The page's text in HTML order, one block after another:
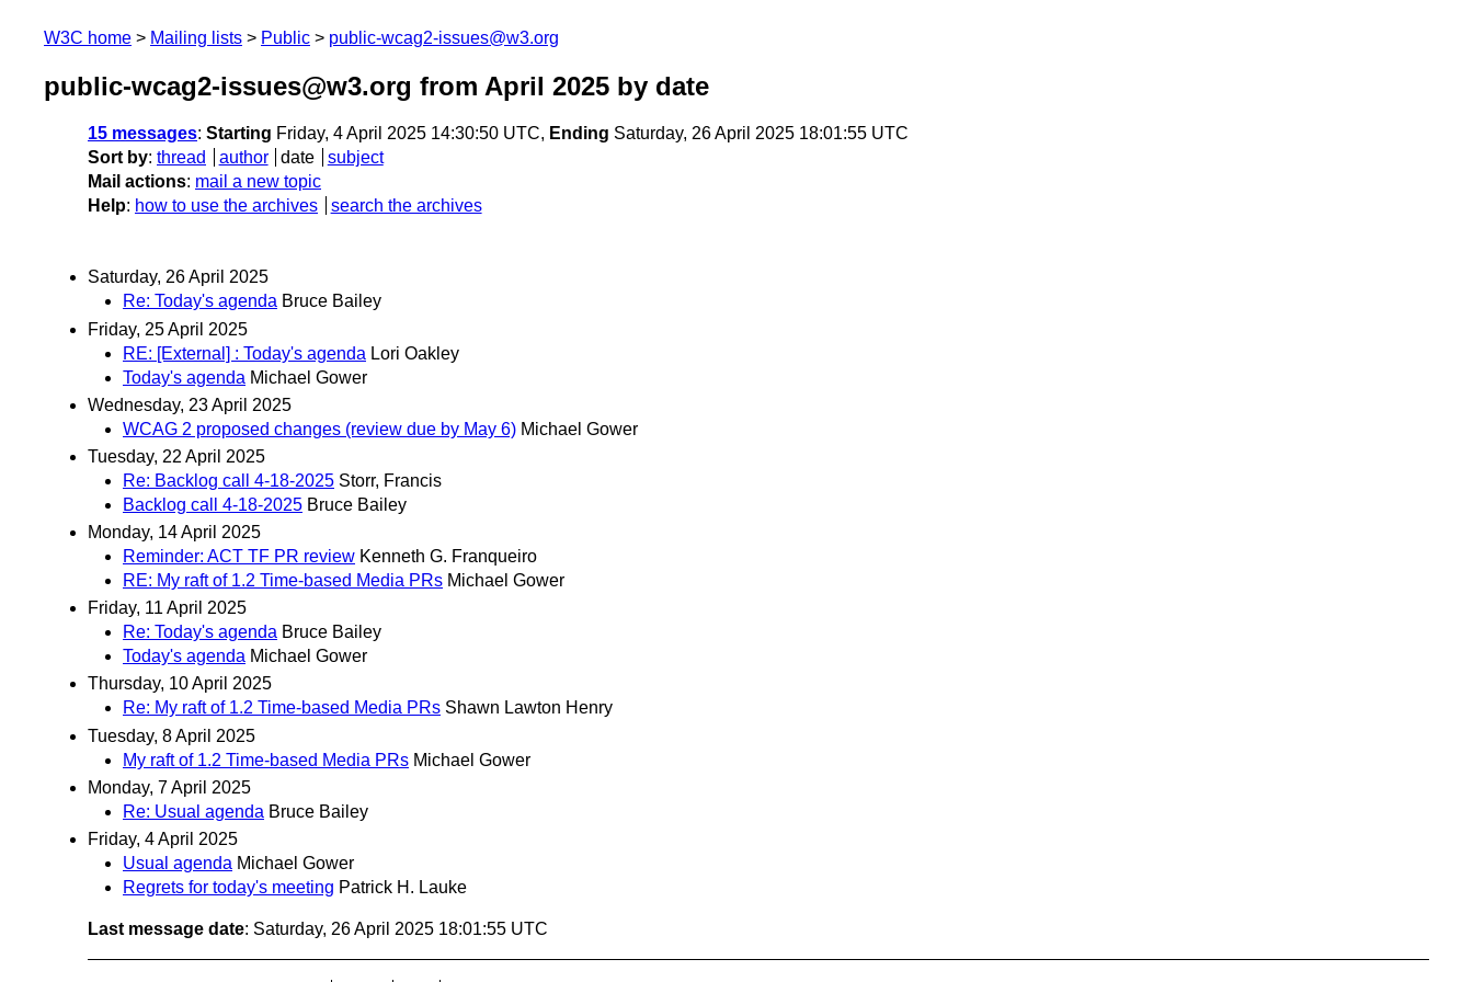
W3C home Mailing lists Public public-wcag2-issues@w3.org
public-wcag2-issues@w3.org from April 2025 by date
15 messages: Starting Friday, 4 April 2025 14:30:50 UTC, Ending Saturday, 26 April 2025 18:01:55 UTC
Sort by: thread author date
subject
Mail actions: mail a new topic
Help: how to use the archives search the archives
Saturday, 26 April 2025
Re: Today's agenda Bruce Bailey
Friday, 25 April 2025
RE: [External] : Today's agenda Lori Oakley
Today's agenda Michael Gower
Wednesday, 23 April 2025
WCAG 2 proposed changes (review due by May 6) Michael Gower
Tuesday, 22 April 2025
Re: Backlog call 4-18-2025 Storr, Francis
Backlog call 4-18-2025 Bruce Bailey
Monday, 14 April 2025
Reminder: ACT TF PR review Kenneth G. Franqueiro
RE: My raft of 1.2 Time-based Media PRs Michael Gower
Friday, 11 April 2025
Re: Today's agenda Bruce Bailey
Today's agenda Michael Gower
Thursday, 10 April 2025
Re: My raft of 1.2 Time-based Media PRs Shawn Lawton Henry
Tuesday, 8 April 2025
My raft of 1.2 Time-based Media PRs Michael Gower
Monday, 7 April 2025
Re: Usual agenda Bruce Bailey
Friday, 4 April 2025
Usual agenda Michael Gower
Regrets for today's meeting Patrick H. Lauke
Last message date: Saturday, 26 April 2025 18:01:55 UTC